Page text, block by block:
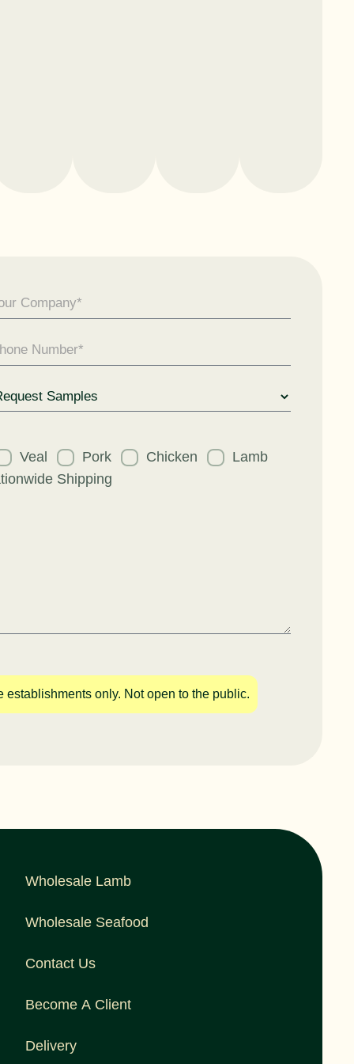
Veal Pork Chicken
Lamb
Shipping
establishments only. Not open to the public.
Wholesale Lamb
Wholesale Seafood
Contact Us
Become A Client
Delivery